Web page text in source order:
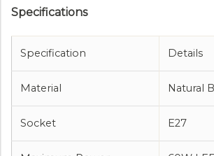
Specifications
Specification Details
Material Natural
Socket E27